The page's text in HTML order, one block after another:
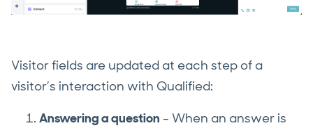
Visitor fields are updated at each step of a
visitor’s interaction with Qualified:
Answering a question - When an answer is